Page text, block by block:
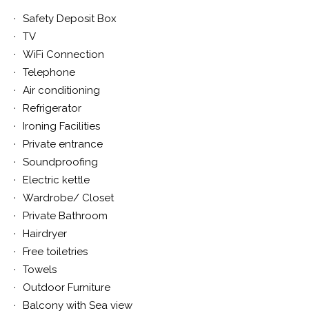
Safety Deposit Box
TV
WiFi Connection
Telephone
Air conditioning
Refrigerator
Ironing Facilities
Private entrance
Soundproofing
Electric kettle
Wardrobe/ Closet
Private Bathroom
Hairdryer
Free toiletries
Towels
Outdoor Furniture
Balcony with Sea view